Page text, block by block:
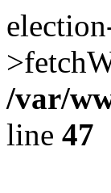
/var/
line 47